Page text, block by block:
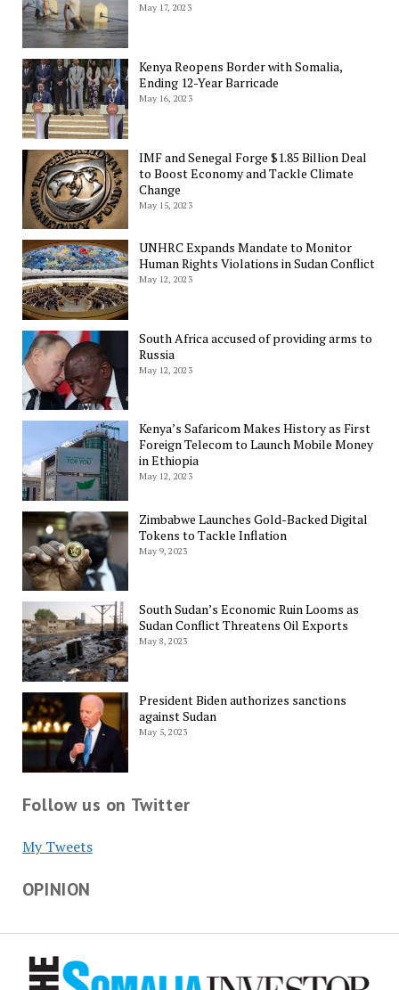
May 17, 2023
Kenya Reopens Border with Somalia,
Ending 12-Year Barricade
May 16, 2023
IMF and Senegal Forge $1.85 Billion Deal
to Boost Economy and Tackle Climate
Change
May 15, 2023
UNHRC Expands Mandate to Monitor
Human Rights Violations in Sudan Conflict
May 12, 2023
South Africa accused of providing arms to
Russia
May 12, 2023
Kenya’s Safaricom Makes History as First
Foreign Telecom to Launch Mobile Money
in Ethiopia
May 12, 2023
Zimbabwe Launches Gold-Backed Digital
Tokens to Tackle Inflation
May 9, 2023
South Sudan’s Economic Ruin Looms as
Sudan Conflict Threatens Oil Exports
May 8, 2023
President Biden authorizes sanctions
against Sudan
May 5, 2023
Follow us on Twitter
My Tweets
OPINION